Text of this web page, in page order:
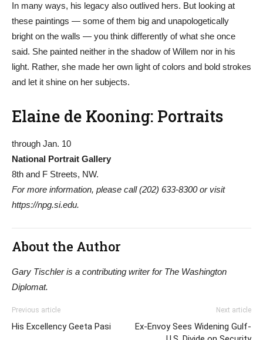
In many ways, his legacy also outlived hers. But looking at
these paintings — some of them big and unapologetically
bright on the walls — you think differently of what she once
said. She painted neither in the shadow of Willem nor in his
light. Rather, she made her own light of colors and bold strokes
and let it shine on her subjects.
Elaine de Kooning: Portraits
through Jan. 10
National Portrait Gallery
8th and F Streets, NW.
For more information, please call (202) 633-8300 or visit
https://npg.si.edu.
About the Author
Gary Tischler is a contributing writer for The Washington
Diplomat.
Previous article
His Excellency Geeta Pasi
Next article
Ex-Envoy Sees Widening Gulf-